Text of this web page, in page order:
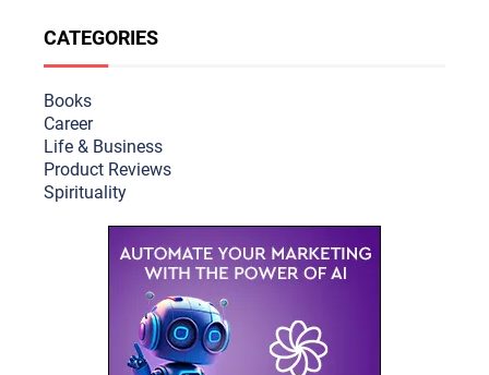
CATEGORIES
Books
Career
Life & Business
Product Reviews
Spirituality